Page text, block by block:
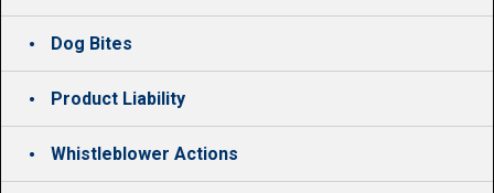
Dog Bites
Product Liability
Whistleblower Actions